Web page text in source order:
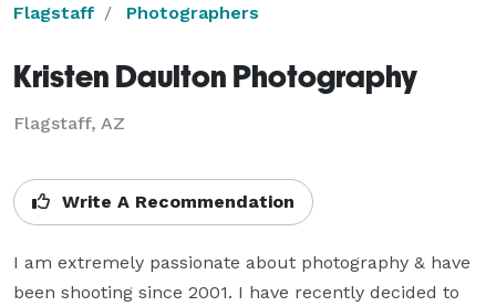
Flagstaff Photographers
Kristen Daulton Photography
Flagstaff, AZ
Write A Recommendation
I am extremely passionate about photography & have
been shooting since 2001. I have recently decided to